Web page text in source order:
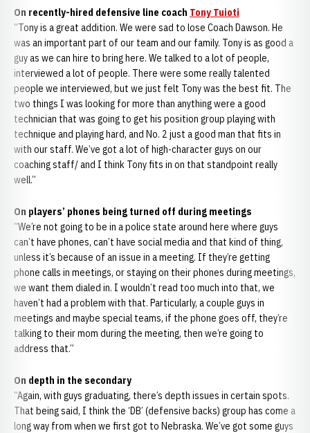
On recently-hired defensive line coach Tony Tuioti
“Tony is a great addition. We were sad to lose Coach Dawson. He
was an important part of our team and our family. Tony is as good a
guy as we can hire to bring here. We talked to a lot of people,
interviewed a lot of people. There were some really talented
people we interviewed, but we just felt Tony was the best fit. The
two things I was looking for more than anything were a good
technician that was going to get his position group playing with
technique and playing hard, and No. 2 just a good man that fits in
with our staff. We’ve got a lot of high-character guys on our
coaching staff/ and I think Tony fits in on that standpoint really
well.”
On players’ phones being turned off during meetings
“We’re not going to be in a police state around here where guys
can’t have phones, can’t have social media and that kind of thing,
unless it’s because of an issue in a meeting. If they’re getting
phone calls in meetings, or staying on their phones during meetings,
we want them dialed in. I wouldn’t read too much into that, we
haven’t had a problem with that. Particularly, a couple guys in
meetings and maybe special teams, if the phone goes off, they’re
talking to their mom during the meeting, then we’re going to
address that.”
On depth in the secondary
“Again, with guys graduating, there’s depth issues in certain spots.
That being said, I think the ‘DB’ (defensive backs) group has come a
long way from when we first got to Nebraska. We’ve got some guys